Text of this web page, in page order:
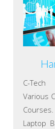
C-Tech
Various
Laptop